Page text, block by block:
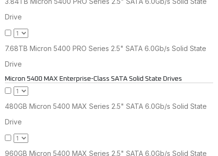
Drive
7.68TB Micron 5400 PRO Series 2.5" SATA 6.0Gb/s Solid State
Drive
Micron 5400 MAX Enterprise-Class SATA Solid State Drives
480GB Micron 5400 MAX Series 2.5" SATA 6.0Gb/s Solid State
Drive
960GB Micron 5400 MAX Series 2.5" SATA 6.0Gb/s Solid State